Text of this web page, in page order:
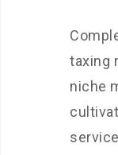
taxing
niche